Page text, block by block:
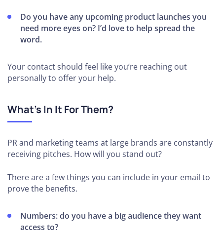
Do you have any upcoming product launches you
need more eyes on? I’d love to help spread the
word.
Your contact should feel like you’re reaching out
personally to offer your help.
What’s In It For Them?
PR and marketing teams at large brands are constantly
receiving pitches. How will you stand out?
There are a few things you can include in your email to
prove the benefits.
Numbers: do you have a big audience they want
access to?